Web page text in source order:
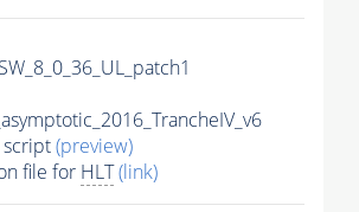
(preview)
file for HLT(link)